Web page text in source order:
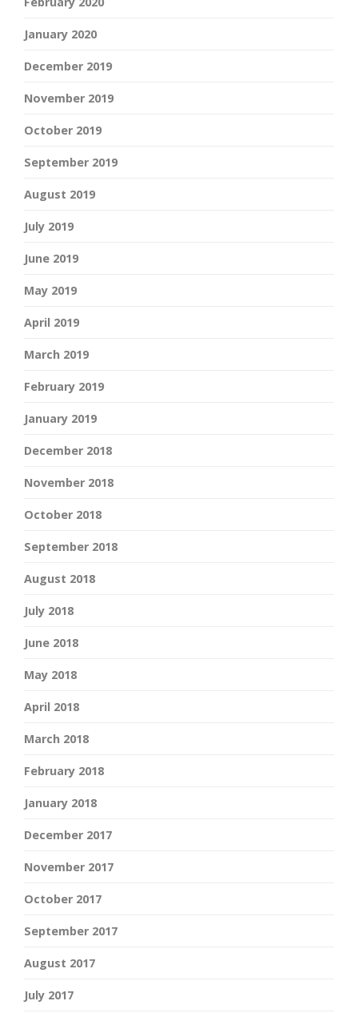
January 2020
December 2019
November 2019
October 2019
September 2019
August 2019
July 2019
June 2019
May 2019
April 2019
March 2019
February 2019
January 2019
December 2018
November 2018
October 2018
September 2018
August 2018
July 2018
June 2018
May 2018
April 2018
March 2018
February 2018
January 2018
December 2017
November 2017
October 2017
September 2017
August 2017
July 2017